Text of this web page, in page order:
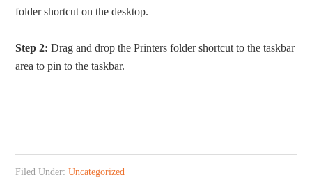
folder shortcut on the desktop.
Step 2: Drag and drop the Printers folder shortcut to the taskbar
area to pin to the taskbar.
Filed Under:Uncategorized